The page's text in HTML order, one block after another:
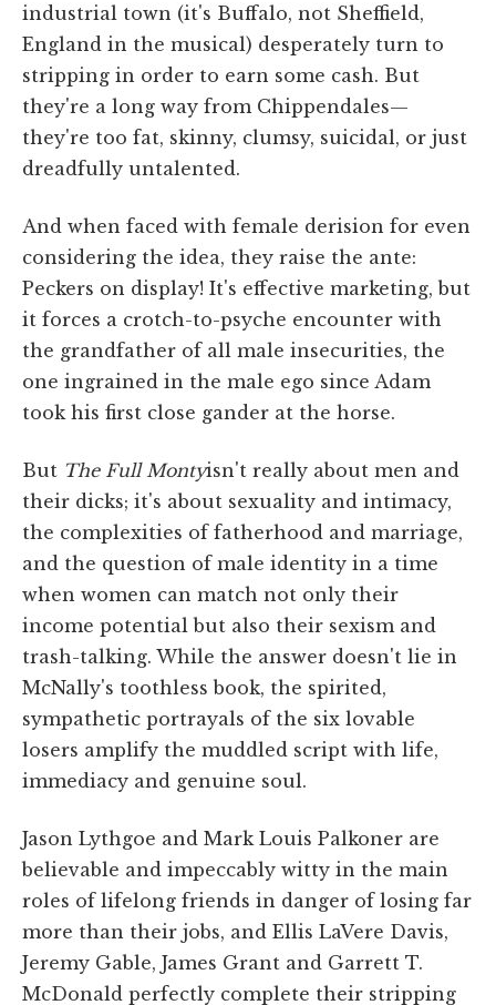
industrial town (it's Buffalo, not Sheffield,
England in the musical) desperately turn to
stripping in order to earn some cash. But
they're a long way from Chippendales—
they're too fat, skinny, clumsy, suicidal, or just
dreadfully untalented.
And when faced with female derision for even
considering the idea, they raise the ante:
Peckers on display! It's effective marketing, but
it forces a crotch-to-psyche encounter with
the grandfather of all male insecurities, the
one ingrained in the male ego since Adam
took his first close gander at the horse.
But The Full Montyisn't really about men and
their dicks; it's about sexuality and intimacy,
the complexities of fatherhood and marriage,
and the question of male identity in a time
when women can match not only their
income potential but also their sexism and
trash-talking. While the answer doesn't lie in
McNally's toothless book, the spirited,
sympathetic portrayals of the six lovable
losers amplify the muddled script with life,
immediacy and genuine soul.
Jason Lythgoe and Mark Louis Palkoner are
believable and impeccably witty in the main
roles of lifelong friends in danger of losing far
more than their jobs, and Ellis LaVere Davis,
Jeremy Gable, James Grant and Garrett T.
McDonald perfectly complete their stripping